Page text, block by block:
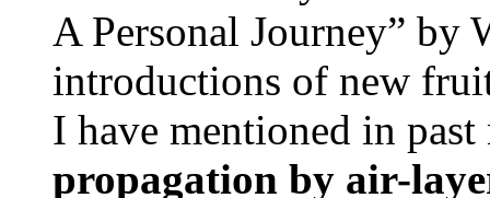
A Personal Journey” by
introductions of new
I have mentioned in past
propagation by air-